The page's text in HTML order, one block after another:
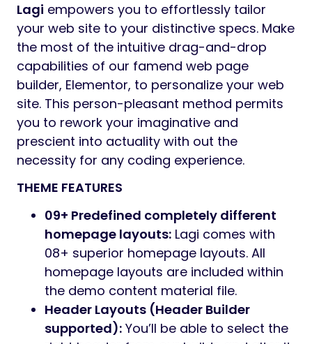
Lagi empowers you to effortlessly tailor
your web site to your distinctive specs. Make
the most of the intuitive drag-and-drop
capabilities of our famend web page
builder, Elementor, to personalize your web
site. This person-pleasant method permits
you to rework your imaginative and
prescient into actuality with out the
necessity for any coding experience.
THEME FEATURES
09+ Predefined completely different
homepage layouts: Lagi comes with
08+ superior homepage layouts. All
homepage layouts are included within
the demo content material file.
Header Layouts (Header Builder
supported): You’ll be able to select the